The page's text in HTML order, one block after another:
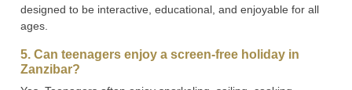
designed to be interactive, educational, and enjoyable for all
ages.
5. Can teenagers enjoy a screen-free holiday in
Zanzibar?